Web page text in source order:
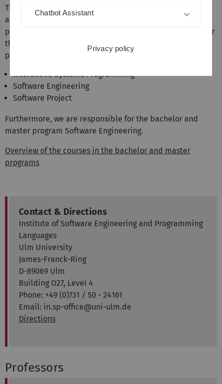
The institute represents the areas software engineering
and programming languages in the bachelor and master
programs of computer science and related fields. We offer
the following mandatory courses in the Bachelor's
program:
Interactive Systems Programming
Software Engineering
Software Project
Furthermore, we are responsible for the bachelor and
master program Software Engineering.
Overview of the courses in the bachelor and master
programs
Contact & Directions
Institute of Software Engineering and Programming
Languages
Ulm University
James-Franck-Ring
D-89069 Ulm
Building O27, Level 4
Phone: +49 (0)731 / 50 - 24161
Email: in.sp-office@uni-ulm.de
Directions
Professors
Chatbot Assistant
Privacy policy